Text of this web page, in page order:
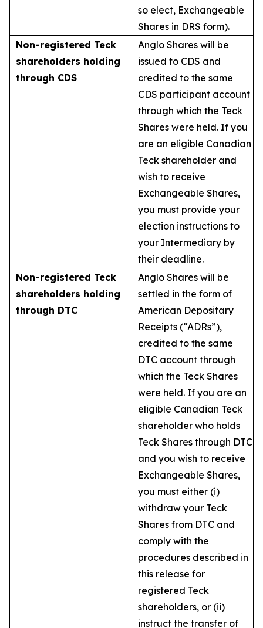
so elect, Exchangeable
Shares in DRS form).
Non-registered Teck
shareholders holding
through CDS
Anglo Shares will be
issued to CDS and
credited to the same
CDS participant account
through which the Teck
Shares were held. If you
are an eligible Canadian
Teck shareholder and
wish to receive
Exchangeable Shares,
you must provide your
election instructions to
your Intermediary by
their deadline.
Non-registered Teck
shareholders holding
through DTC
Anglo Shares will be
settled in the form of
American Depositary
Receipts (“ADRs”),
credited to the same
DTC account through
which the Teck Shares
were held. If you are an
eligible Canadian Teck
shareholder who holds
Teck Shares through DTC
and you wish to receive
Exchangeable Shares,
you must either (i)
withdraw your Teck
Shares from DTC and
comply with the
procedures described in
this release for
registered Teck
shareholders, or (ii)
instruct the transfer of